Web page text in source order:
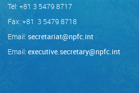
Tel: +81 3 5479 8717
Fax: +81 3 5479 8718
Email: secretariat@npfc.int
Email: executive.secretary@npfc.int